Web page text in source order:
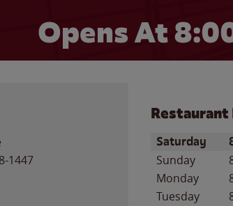
Opens At
1447
Restaurant
Day of the
Saturday
Sunday
Monday
Tuesday